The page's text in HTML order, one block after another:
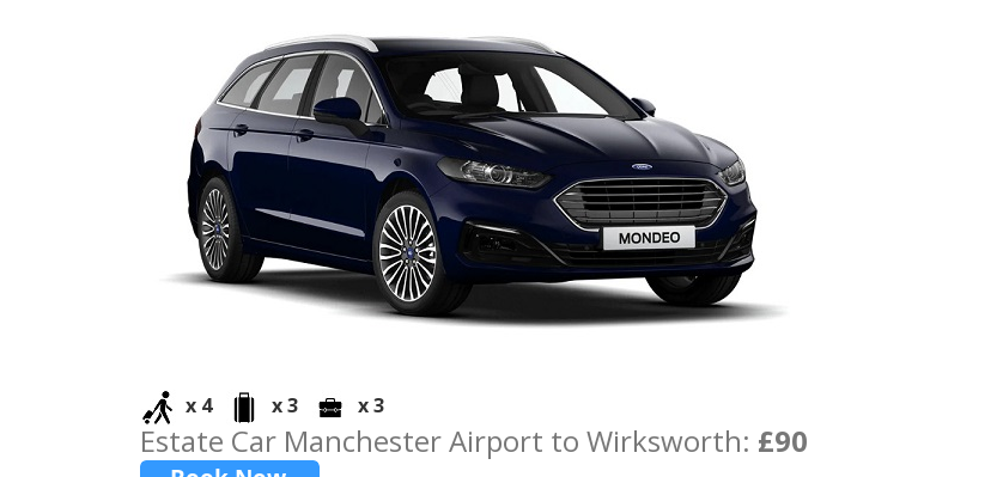
x 4 x 3 x 3
Estate Car Manchester Airport to Wirksworth: £90